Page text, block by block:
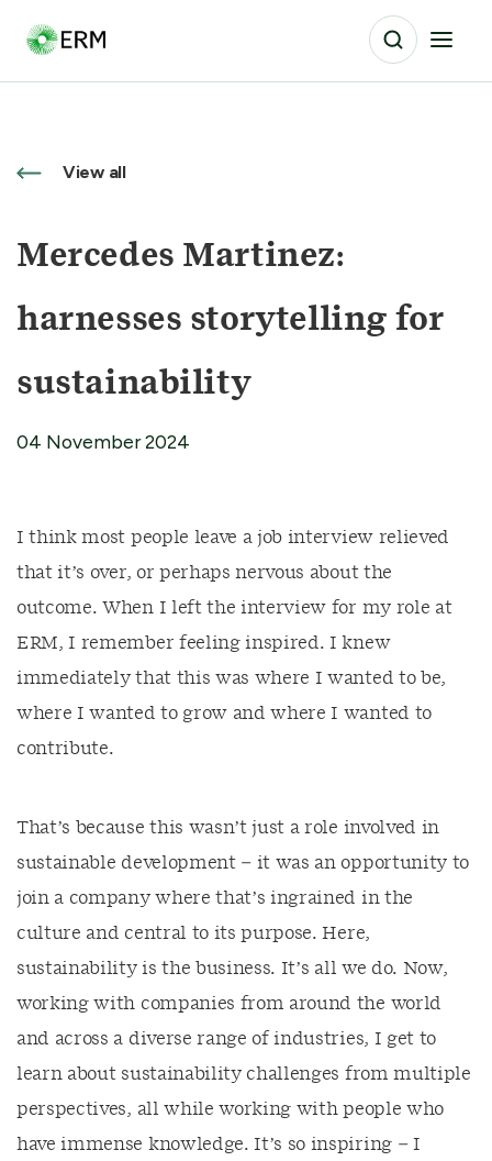
View all
Mercedes Martinez:
harnesses storytelling for
sustainability
04 November 2024
I think most people leave a job interview relieved
that it’s over, or perhaps nervous about the
outcome. When I left the interview for my role at
ERM, I remember feeling inspired. I knew
immediately that this was where I wanted to be,
where I wanted to grow and where I wanted to
contribute.
That’s because this wasn’t just a role involved in
sustainable development – it was an opportunity to
join a company where that’s ingrained in the
culture and central to its purpose. Here,
sustainability is the business. It’s all we do. Now,
working with companies from around the world
and across a diverse range of industries, I get to
learn about sustainability challenges from multiple
perspectives, all while working with people who
have immense knowledge. It’s so inspiring – I